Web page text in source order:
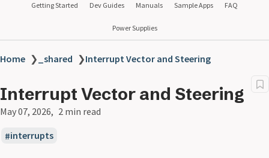
Getting Started Dev Guides Manuals Sample Apps FAQ
Power Supplies
Home ❯ _shared ❯Interrupt Vector and Steering
Interrupt Vector and Steering
May 07, 2026 2 min read
interrupts